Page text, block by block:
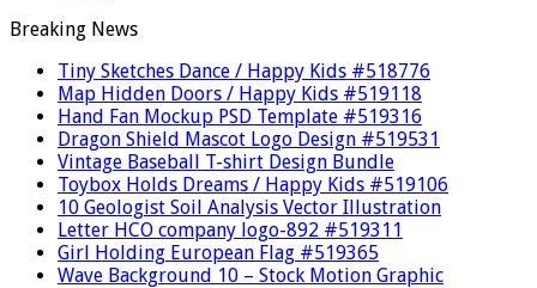
Breaking News
Tiny Sketches Dance / Happy Kids #518776
Map Hidden Doors / Happy Kids #519118
Hand Fan Mockup PSD Template #519316
Dragon Shield Mascot Logo Design #519531
Vintage Baseball T-shirt Design Bundle
Toybox Holds Dreams / Happy Kids #519106
10 Geologist Soil Analysis Vector Illustration
Letter HCO company logo-892 #519311
Girl Holding European Flag #519365
Wave Background 10 – Stock Motion Graphic